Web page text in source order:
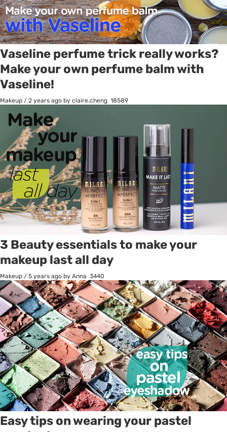
Vaseline perfume trick really works?
Make your own perfume balm with
Vaseline!
Makeup / 2 years ago by claire.cheng 18589
3 Beauty essentials to make your
makeup last all day
Makeup / 5 years ago by Anna 3440
Easy tips on wearing your pastel